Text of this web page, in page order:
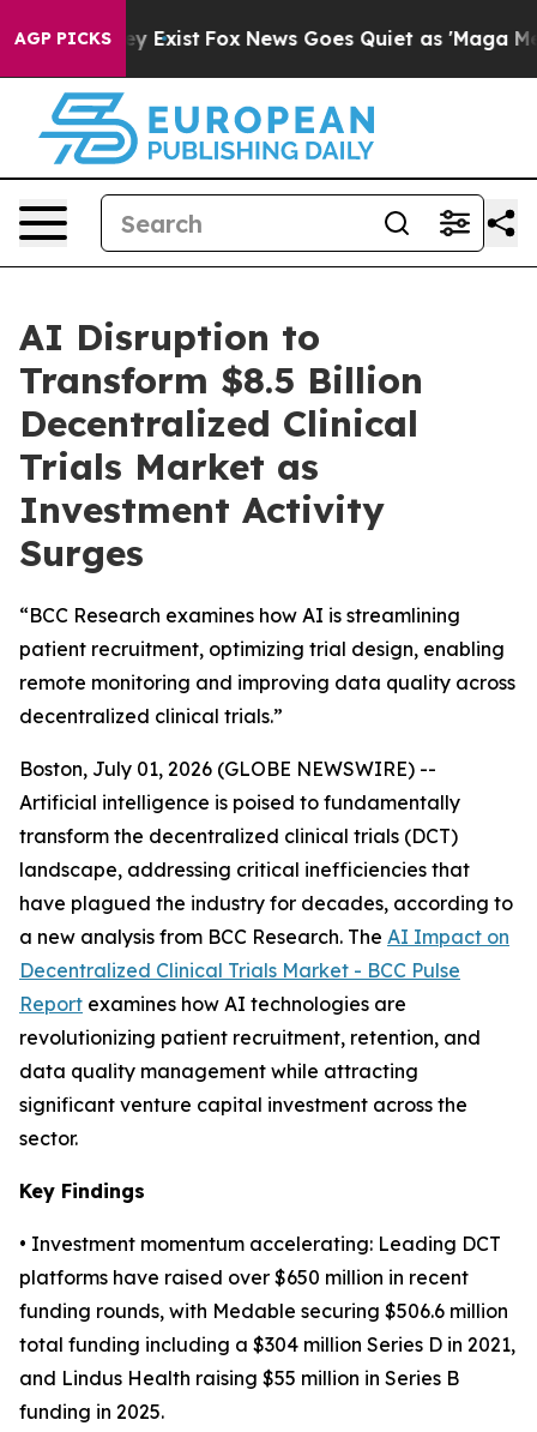
AGP PICKS
They Exist Fox News Goes Quiet as 'Maga
AI Disruption to
Transform $8.5 Billion
Decentralized Clinical
Trials Market as
Investment Activity
Surges
“BCC Research examines how AI is streamlining
patient recruitment, optimizing trial design, enabling
remote monitoring and improving data quality across
decentralized clinical trials.”
Boston, July 01, 2026 (GLOBE NEWSWIRE) --
Artificial intelligence is poised to fundamentally
transform the decentralized clinical trials (DCT)
landscape, addressing critical inefficiencies that
have plagued the industry for decades, according to
a new analysis from BCC Research. The AI Impact on
Decentralized Clinical Trials Market - BCC Pulse
Report examines how AI technologies are
revolutionizing patient recruitment, retention, and
data quality management while attracting
significant venture capital investment across the
sector.
Key Findings
• Investment momentum accelerating: Leading DCT
platforms have raised over $650 million in recent
funding rounds, with Medable securing $506.6 million
total funding including a $304 million Series D in 2021,
and Lindus Health raising $55 million in Series B
funding in 2025.